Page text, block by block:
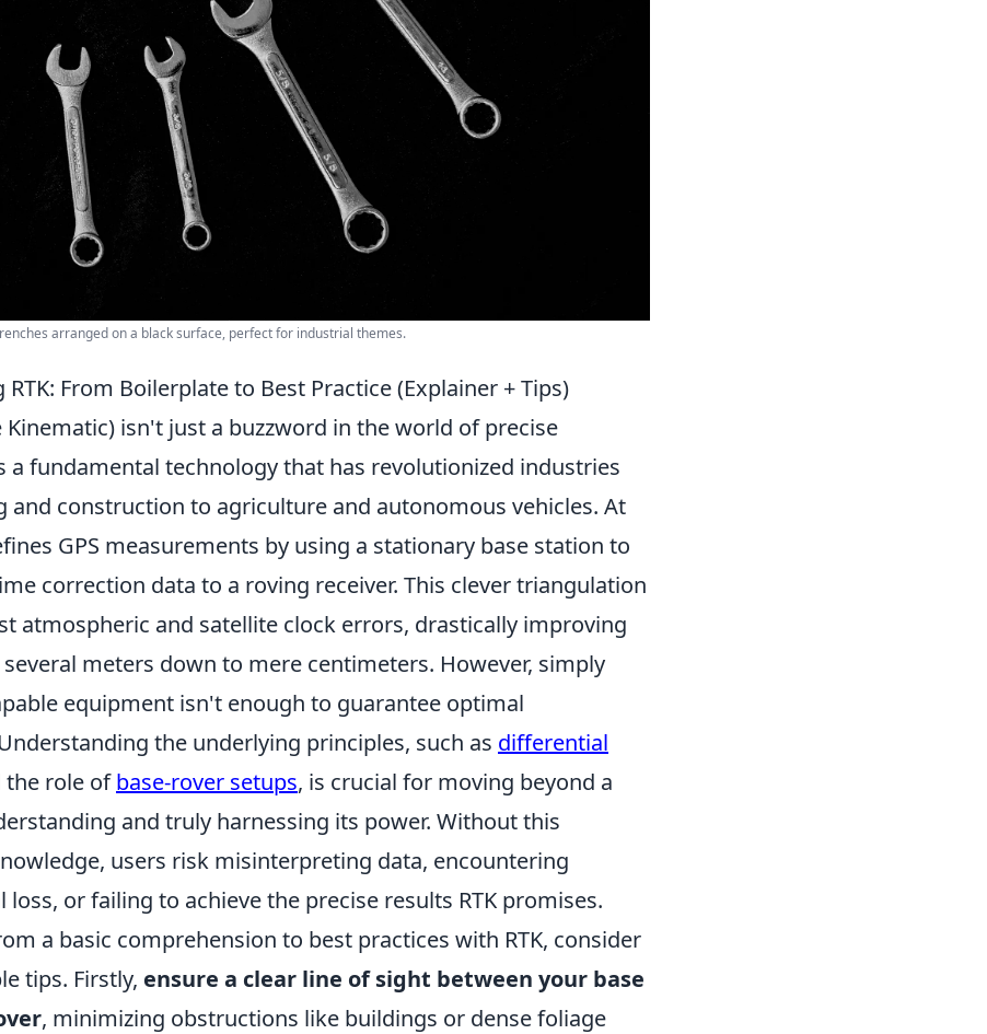
arranged on a black surface, perfect for industrial themes.
From Boilerplate to Best Practice (Explainer + Tips)
Kinematic) isn't just a buzzword in the world of precise
a fundamental technology that has revolutionized industries
and construction to agriculture and autonomous vehicles. At
GPS measurements by using a stationary base station to
correction data to a roving receiver. This clever triangulation
atmospheric and satellite clock errors, drastically improving
meters down to mere centimeters. However, simply
equipment isn't enough to guarantee optimal
the underlying principles, such as differential
the role ofbase-rover setups, is crucial for moving beyond a
and truly harnessing its power. Without this
users risk misinterpreting data, encountering
or failing to achieve the precise results RTK promises.
a basic comprehension to best practices with RTK, consider
tips. Firstly, ensure a clear line of sight between your base
, minimizing obstructions like buildings or dense foliage